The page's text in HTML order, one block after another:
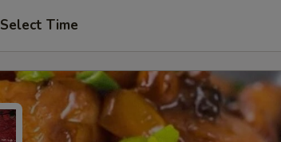
Select Time